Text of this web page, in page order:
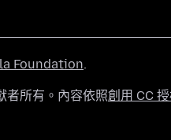
Foundation.
所有。內容依照創用 CC